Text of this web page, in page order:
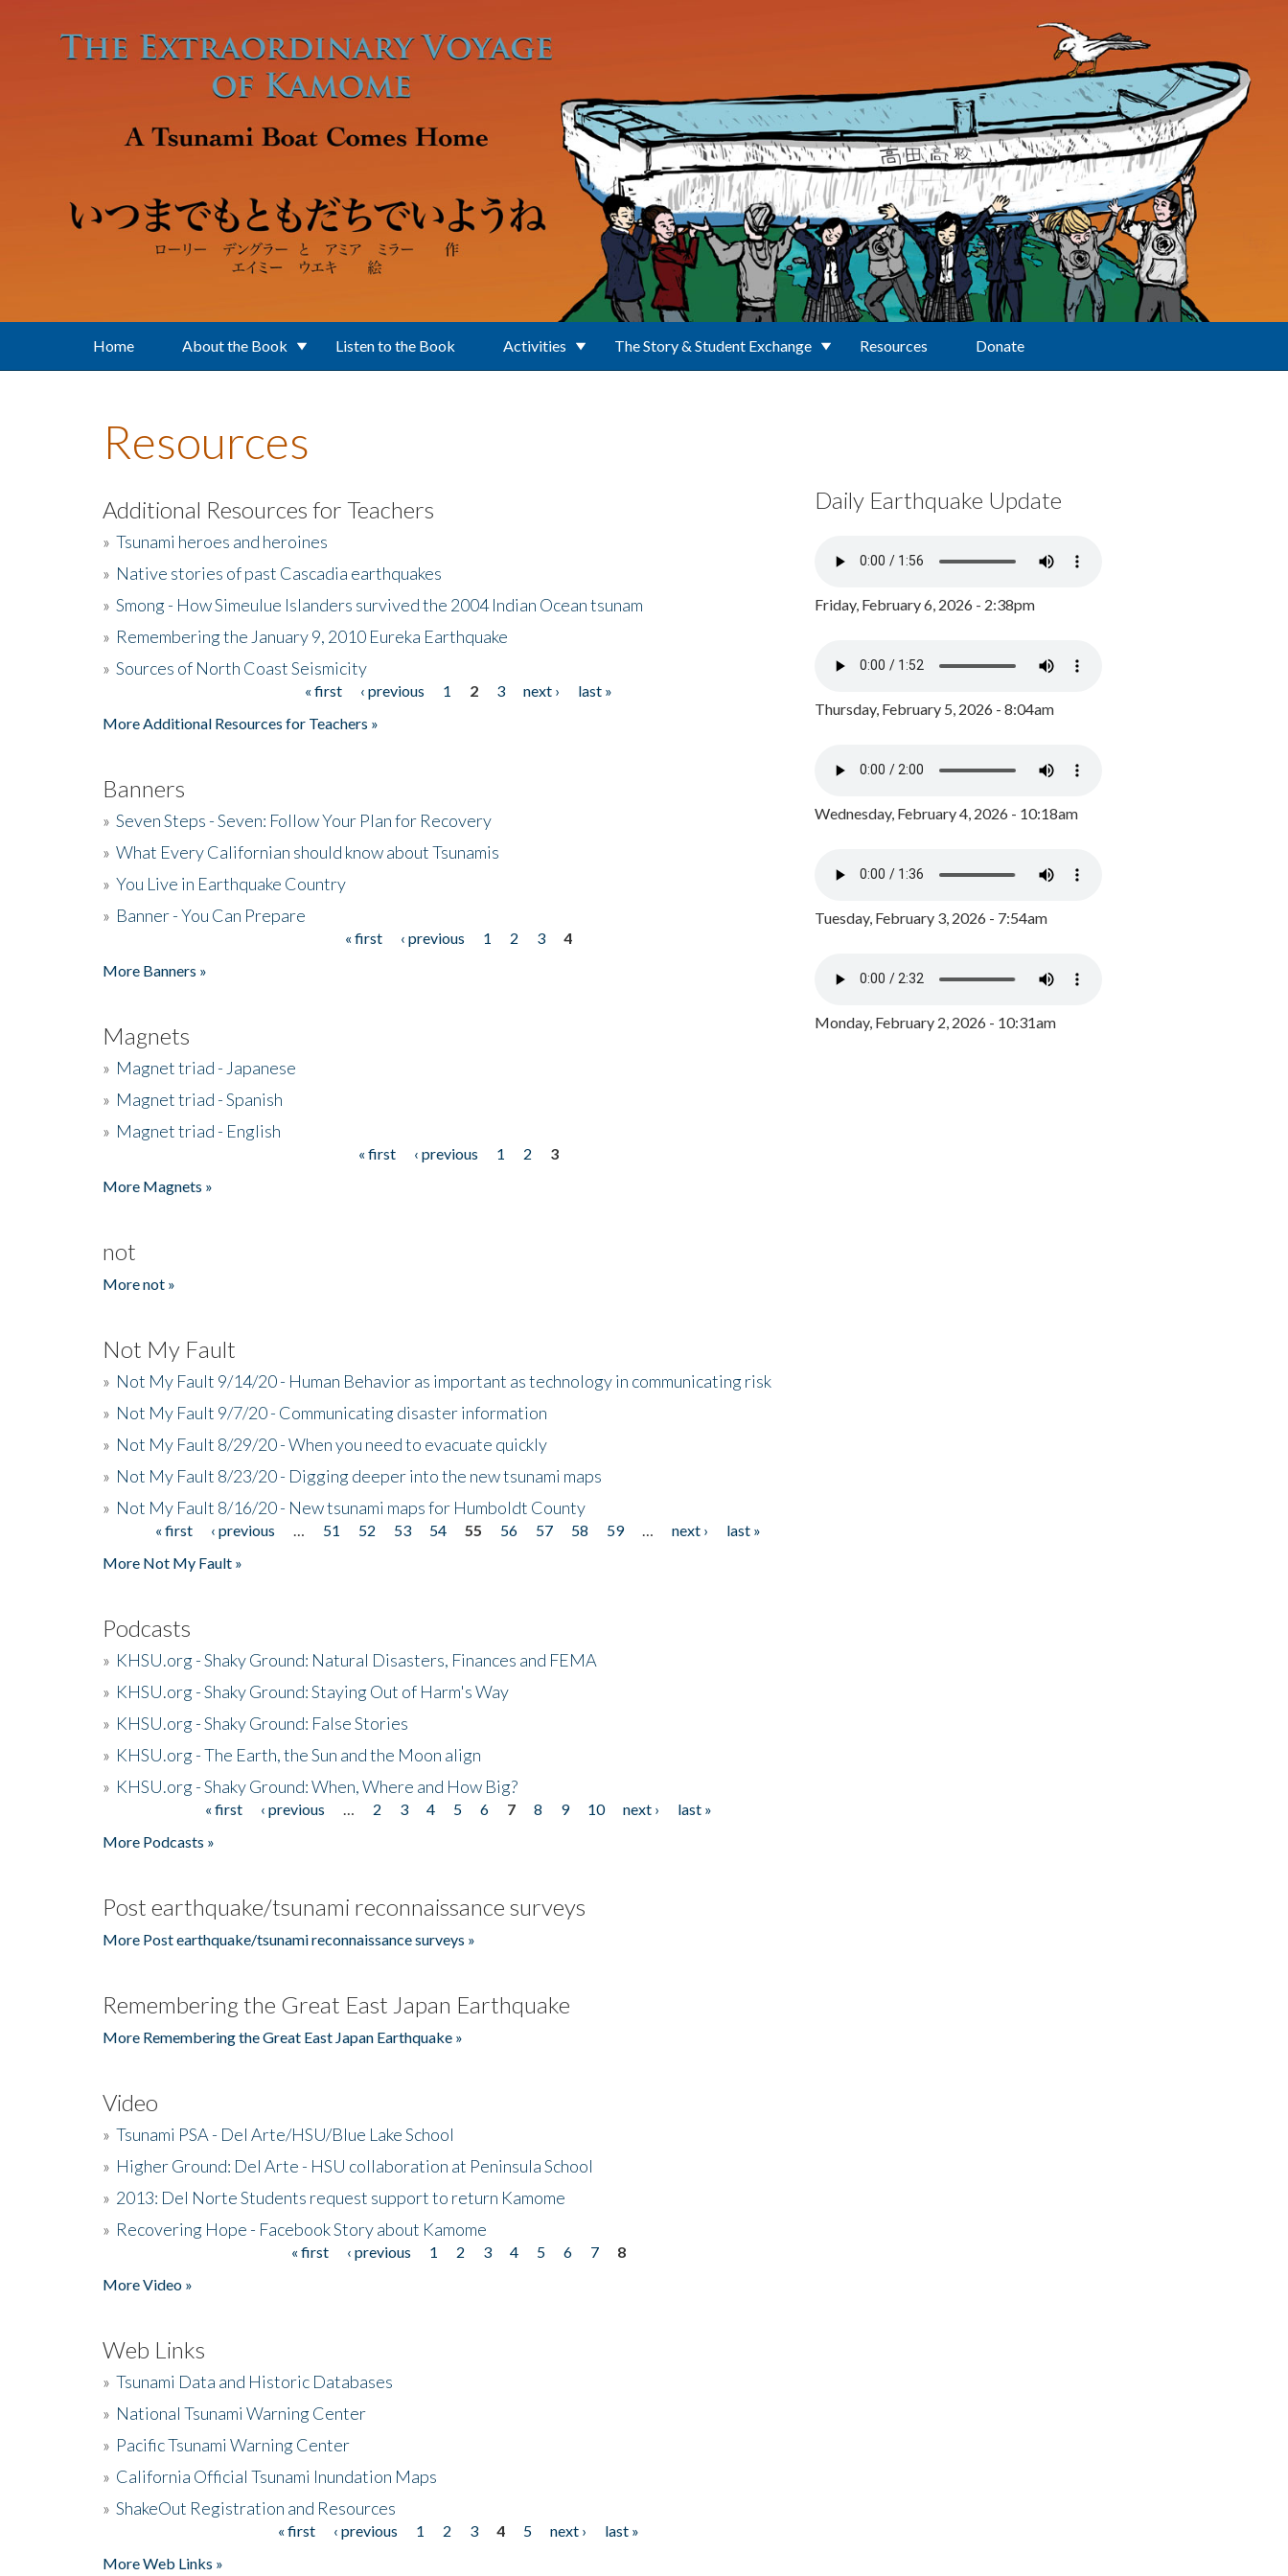
Home About the Book Listen to the Book Activities The Story & Student Exchange Resources Donate
Resources
Additional Resources for Teachers
» Tsunami heroes and heroines
» Native stories of past Cascadia earthquakes
» Smong - How Simeulue Islanders survived the 2004 Indian Ocean tsunam
» Remembering the January 9, 2010 Eureka Earthquake
» Sources of North Coast Seismicity
« first ‹ previous 1 2 3 next ›
last »
More Additional Resources for Teachers »
Banners
» Seven Steps - Seven: Follow Your Plan for Recovery
» What Every Californian should know about Tsunamis
» You Live in Earthquake Country
» Banner - You Can Prepare
« first ‹ previous 1 2 3
4
More Banners »
Magnets
» Magnet triad - Japanese
» Magnet triad - Spanish
» Magnet triad - English
« first ‹ previous 1 2
3
More Magnets »
not
More not »
Not My Fault
» Not My Fault 9/14/20 - Human Behavior as important as technology in communicating risk
» Not My Fault 9/7/20 - Communicating disaster information
» Not My Fault 8/29/20 - When you need to evacuate quickly
» Not My Fault 8/23/20 - Digging deeper into the new tsunami maps
» Not My Fault 8/16/20 - New tsunami maps for Humboldt County
Pages« first ‹ previous 51 52 53 54 55 56 57 58 59 next ›
last »
More Not My Fault »
Podcasts
» KHSU.org - Shaky Ground: Natural Disasters, Finances and FEMA
» KHSU.org - Shaky Ground: Staying Out of Harm's Way
» KHSU.org - Shaky Ground: False Stories
» KHSU.org - The Earth, the Sun and the Moon align
» KHSU.org - Shaky Ground: When, Where and How Big?
« first ‹ previous 2 3 4 5 6 7 8 9 10 next ›
last »
More Podcasts »
Post earthquake/tsunami reconnaissance surveys
More Post earthquake/tsunami reconnaissance surveys »
Remembering the Great East Japan Earthquake
More Remembering the Great East Japan Earthquake »
Video
» Tsunami PSA - Del Arte/HSU/Blue Lake School
» Higher Ground: Del Arte - HSU collaboration at Peninsula School
» 2013: Del Norte Students request support to return Kamome
» Recovering Hope - Facebook Story about Kamome
« first ‹ previous 1 2 3 4 5 6 7
8
More Video »
Web Links
» Tsunami Data and Historic Databases
» National Tsunami Warning Center
» Pacific Tsunami Warning Center
» California Official Tsunami Inundation Maps
» ShakeOut Registration and Resources
« first ‹ previous 1 2 3 4 5 next ›
last »
More Web Links »
Daily Earthquake Update
Friday, February 6, 2026 - 2:38pm
Thursday, February 5, 2026 - 8:04am
Wednesday, February 4, 2026 - 10:18am
Tuesday, February 3, 2026 - 7:54am
Monday, February 2, 2026 - 10:31am